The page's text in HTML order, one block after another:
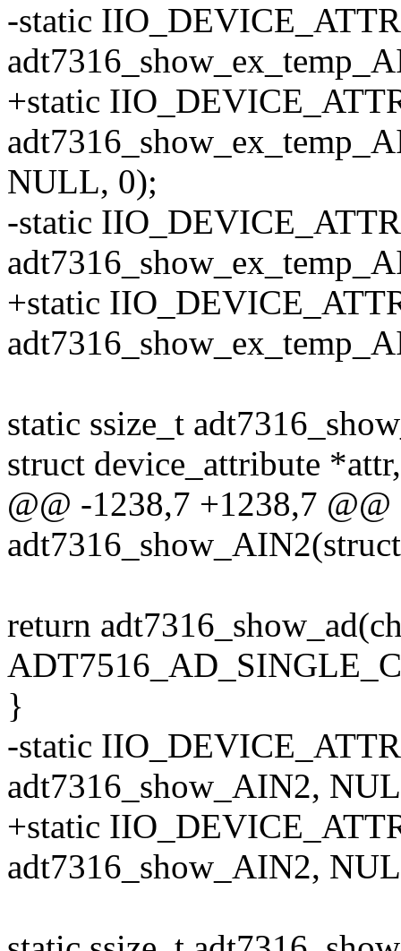
-static
+static
NULL, 0);
-static
+static
static ssize_t
struct device_attribute *attr,
@@ -1238,7 +1238,7 @@
return
}
-static
adt7316_show_AIN2,
+static
adt7316_show_AIN2,